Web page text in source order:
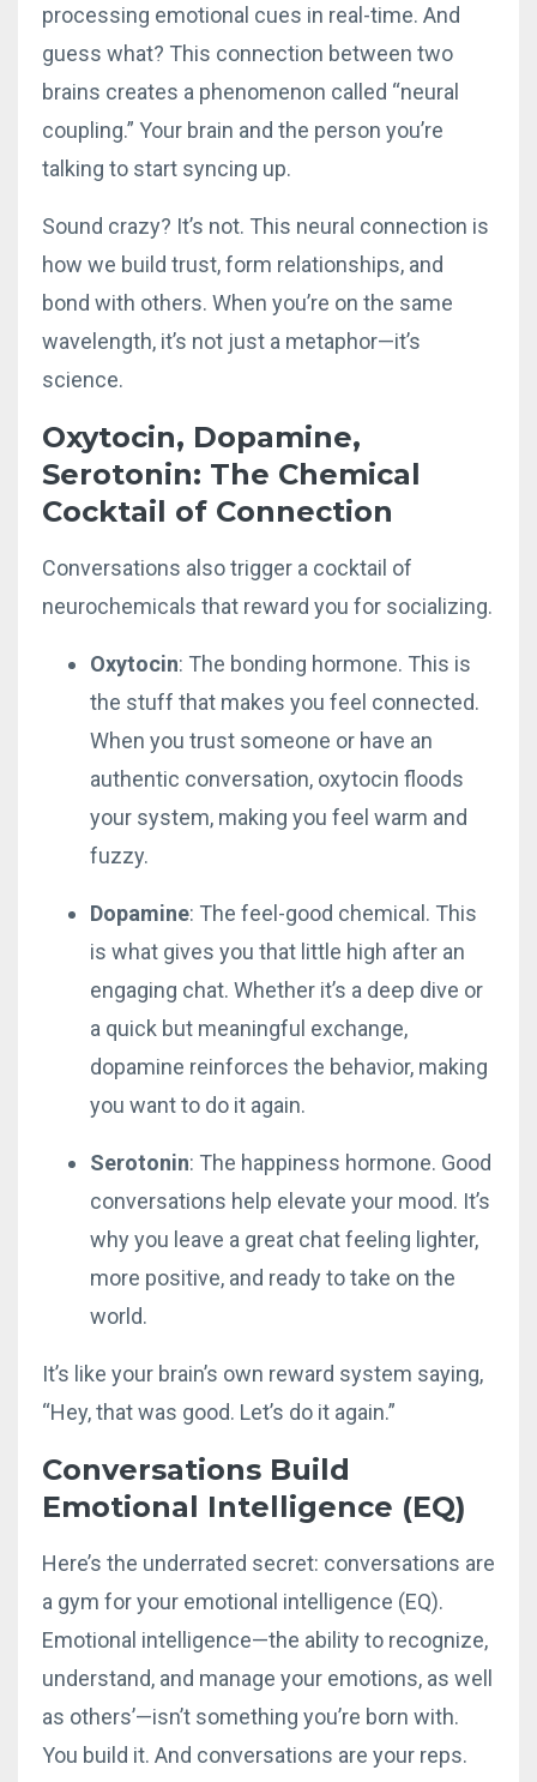
processing emotional cues in real-time. And
guess what? This connection between two
brains creates a phenomenon called “neural
coupling.” Your brain and the person you’re
talking to start syncing up.
Sound crazy? It’s not. This neural connection is
how we build trust, form relationships, and
bond with others. When you’re on the same
wavelength, it’s not just a metaphor—it’s
science.
Oxytocin, Dopamine,
Serotonin: The Chemical
Cocktail of Connection
Conversations also trigger a cocktail of
neurochemicals that reward you for socializing.
Oxytocin: The bonding hormone. This is
the stuff that makes you feel connected.
When you trust someone or have an
authentic conversation, oxytocin floods
your system, making you feel warm and
fuzzy.
Dopamine: The feel-good chemical. This
is what gives you that little high after an
engaging chat. Whether it’s a deep dive or
a quick but meaningful exchange,
dopamine reinforces the behavior, making
you want to do it again.
Serotonin: The happiness hormone. Good
conversations help elevate your mood. It’s
why you leave a great chat feeling lighter,
more positive, and ready to take on the
world.
It’s like your brain’s own reward system saying,
“Hey, that was good. Let’s do it again.”
Conversations Build
Emotional Intelligence (EQ)
Here’s the underrated secret: conversations are
a gym for your emotional intelligence (EQ).
Emotional intelligence—the ability to recognize,
understand, and manage your emotions, as well
as others’—isn’t something you’re born with.
You build it. And conversations are your reps.